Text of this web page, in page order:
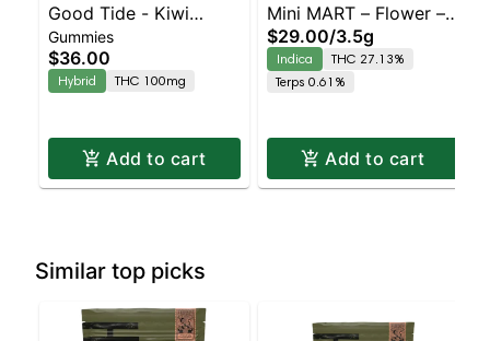
Good Tide - Kiwi
Strawberry Gummies -
100mg - 10pk | Staten
Island Dispensary |
Gummies
$36.00
Hybrid THC 100mg
Add to cart
Mini MART – Flower – –
Yunicorn – Indica |
Indica | Staten Island
Dispensary | Pickup &
$29.00/3.5g
Indica
THC 27.13%
Terps 0.61%
Add to cart
Similar top picks